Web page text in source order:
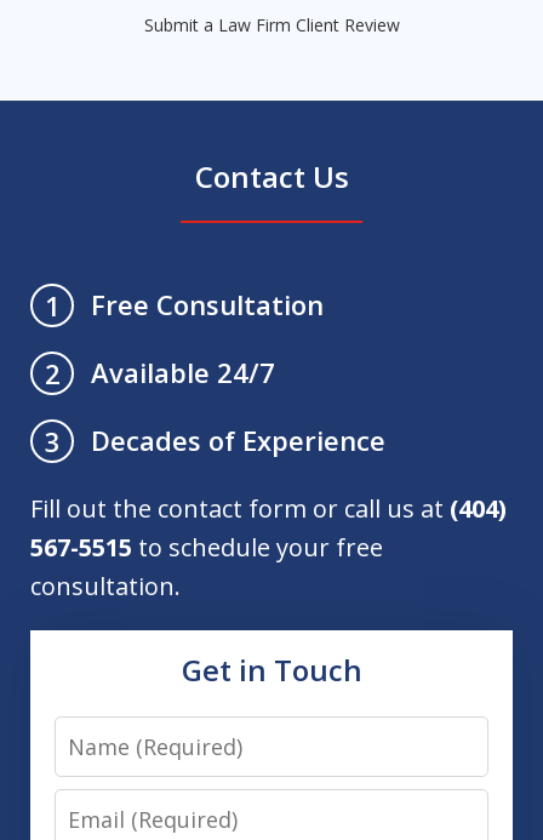
Submit a Law Firm Client Review
Contact Us
1
Free Consultation
2
Available 24/7
3
Decades of Experience
Fill out the contact form or call us at (404)
567-5515 to schedule your free
consultation.
Get in Touch
Name
Email